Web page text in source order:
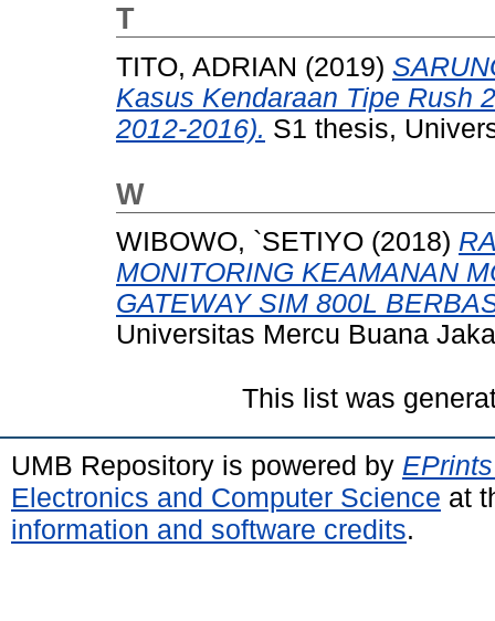
T
TITO, ADRIAN (2019)
Kasus Kendaraan Tipe Rush
2012-2016). S1 thesis,
W
WIBOWO, `SETIYO (2018)
MONITORING KEAMANAN
GATEWAY SIM 800L
Universitas Mercu Buana
This list was
UMB Repository is powered by
Electronics and Computer Science at
information and software credits.